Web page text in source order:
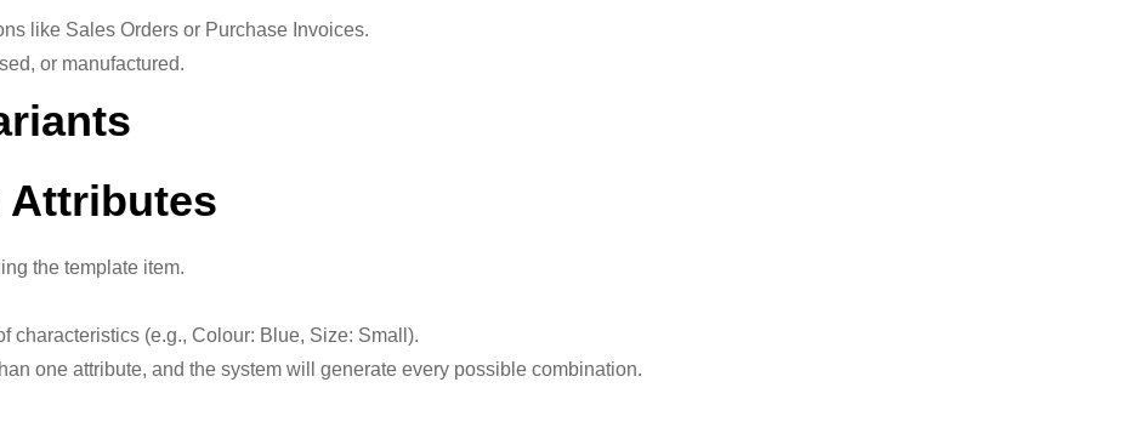
like Sales Orders or Purchase Invoices.
or manufactured.
Attributes
the template item.
characteristics (e.g., Colour: Blue, Size: Small).
one attribute, and the system will generate every possible combination.